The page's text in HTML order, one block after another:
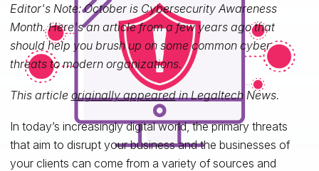
Editor's Note: October is Cybersecurity Awareness
Month. Here's an article from a few years ago that
should help you brush up on some common cyber
threats to modern organizations.
This article originally appearedin Legaltech News.
In today’s increasingly digital world, the primary threats
that aim to disrupt your business and the businesses of
your clients can come from a variety of sources and